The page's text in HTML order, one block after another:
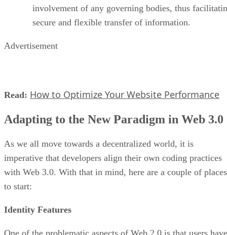
involvement of any governing bodies, thus
secure and flexible transfer of information.
Advertisement
Read: How to Optimize Your Website Performance
Adapting to the New Paradigm in Web 3.0
As we all move towards a decentralized world, it is
imperative that developers align their own coding practices
with Web 3.0. With that in mind, here are a couple of places
to start:
Identity Features
One of the problematic aspects of Web 2.0 is that users have